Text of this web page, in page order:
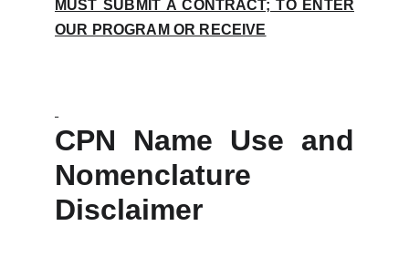
MUST SUBMIT A CONTRACT; TO ENTER
OUR PROGRAM OR RECEIVE
CPN Name Use and
Nomenclature
Disclaimer